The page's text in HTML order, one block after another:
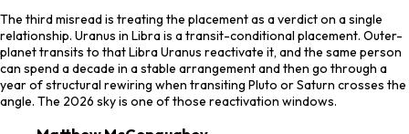
The third misread is treating the placement as a verdict on a single
relationship. Uranus in Libra is a transit-conditional placement. Outer-
planet transits to that Libra Uranus reactivate it, and the same person
can spend a decade in a stable arrangement and then go through a
year of structural rewiring when transiting Pluto or Saturn crosses the
angle. The 2026 sky is one of those reactivation windows.